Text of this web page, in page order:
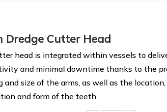
Dredge Cutter Head
head is integrated within vessels to
and minimal downtime thanks to the
and size of the arms, as well as the location,
and form of the teeth.